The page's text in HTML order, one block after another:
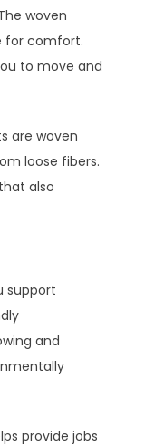
woven
for comfort.
to move and
are woven
loose fibers.
also
support
and
provide jobs